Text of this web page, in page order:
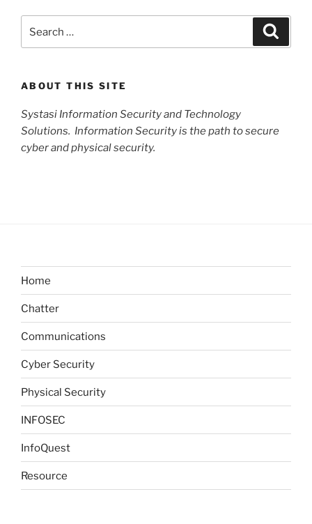
for:
ABOUT THIS SITE
Systasi Information Security and Technology
Solutions. Information Security is the path to secure
cyber and physical security.
Home
Chatter
Communications
Cyber Security
Physical Security
INFOSEC
InfoQuest
Resource